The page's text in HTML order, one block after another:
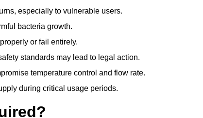
especially to vulnerable users.
bacteria growth.
or fail entirely.
standards may lead to legal action.
temperature control and flow rate.
during critical usage periods.